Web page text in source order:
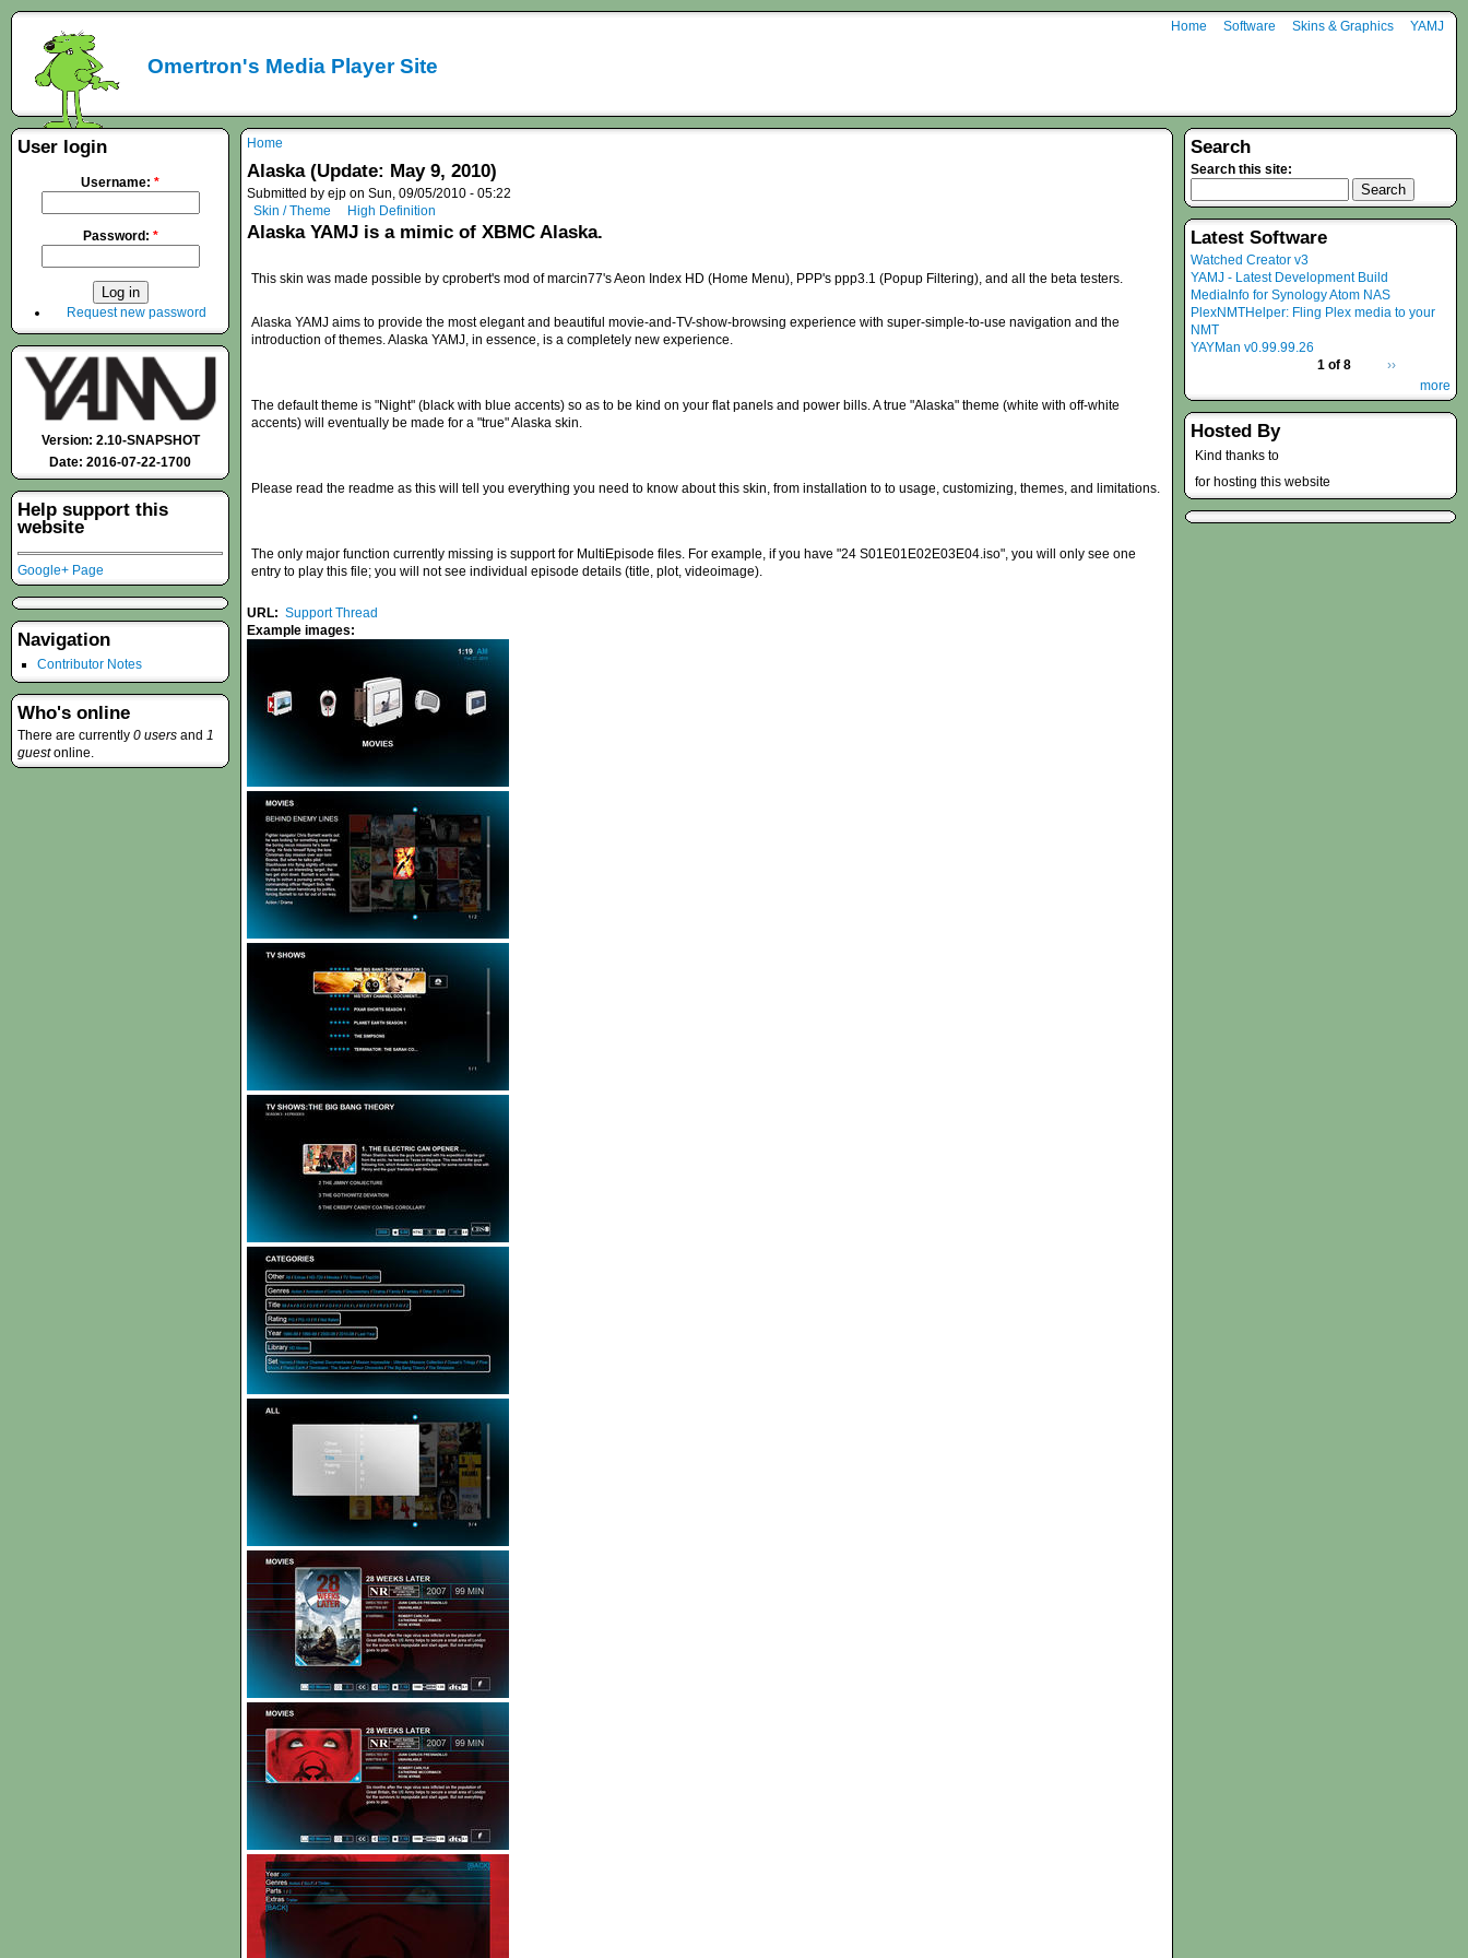
Omertron's Media Player Site
Home Software Skins & Graphics YAMJ
Home
Alaska (Update: May 9, 2010)
Submitted by ejp on Sun, 09/05/2010 - 05:22
Skin / Theme
High Definition
Alaska YAMJ is a mimic of XBMC Alaska.
This skin was made possible by cprobert's mod of marcin77's Aeon Index HD (Home Menu), PPP's ppp3.1 (Popup Filtering), and all the beta testers.
Alaska YAMJ aims to provide the most elegant and beautiful movie-and-TV-show-browsing experience with super-simple-to-use navigation and the
introduction of themes. Alaska YAMJ, in essence, is a completely new experience.
The default theme is "Night" (black with blue accents) so as to be kind on your flat panels and power bills. A true "Alaska" theme (white with off-white
accents) will eventually be made for a "true" Alaska skin.
Please read the readme as this will tell you everything you need to know about this skin, from installation to to usage, customizing, themes, and limitations.
The only major function currently missing is support for MultiEpisode files. For example, if you have "24 S01E01E02E03E04.iso", you will only see one
entry to play this file; you will not see individual episode details (title, plot, videoimage).
URL: Support Thread
Example images:
User login
Username: *
Password: *
Request new password
Version: 2.10-SNAPSHOT
Date: 2016-07-22-1700
Help support this
website
Google+ Page
Navigation
Contributor Notes
Who's online
There are currently 0 users and 1
guestonline.
Search
Search this site:
Latest Software
Watched Creator v3
YAMJ - Latest Development Build
MediaInfo for Synology Atom NAS
PlexNMTHelper: Fling Plex media to your
NMT
YAYMan v0.99.99.26
1 of 8
››
more
Hosted By
Kind thanks to
for hosting this website